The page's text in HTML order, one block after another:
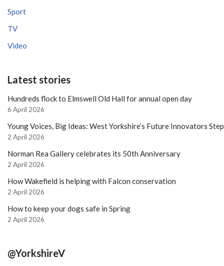
Sport
TV
Video
Latest stories
Hundreds flock to Elmswell Old Hall for annual open day
6 April 2026
Young Voices, Big Ideas: West Yorkshire’s Future Innovators
2 April 2026
Norman Rea Gallery celebrates its 50th Anniversary
2 April 2026
How Wakefield is helping with Falcon conservation
2 April 2026
How to keep your dogs safe in Spring
2 April 2026
@YorkshireV